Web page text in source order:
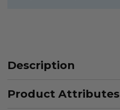
Description
Product Attributes